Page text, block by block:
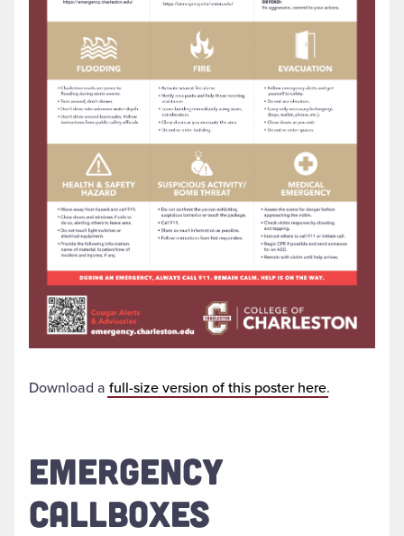
Download a full-size version of this poster here.
EMERGENCY
CALLBOXES